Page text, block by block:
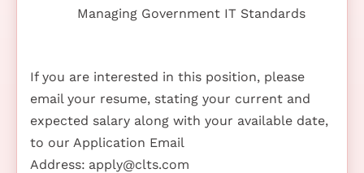
Managing Government IT Standards
If you are interested in this position, please
email your resume, stating your current and
expected salary along with your available date,
to our Application Email
Address: apply@clts.com